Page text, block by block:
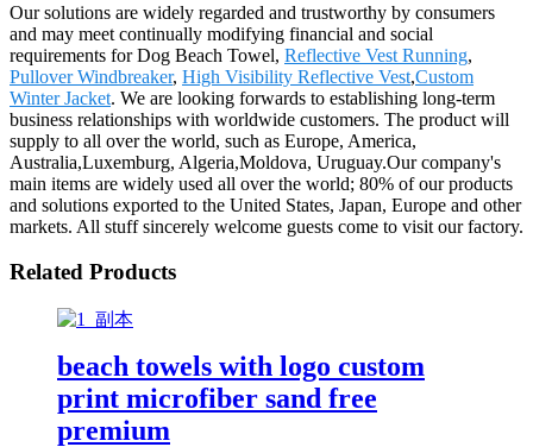
Our solutions are widely regarded and trustworthy by consumers
and may meet continually modifying financial and social
requirements for Dog Beach Towel, Reflective Vest Running,
Pullover Windbreaker, High Visibility Reflective Vest,Custom
Winter Jacket. We are looking forwards to establishing long-term
business relationships with worldwide customers. The product will
supply to all over the world, such as Europe, America,
Australia,Luxemburg, Algeria,Moldova, Uruguay.Our company's
main items are widely used all over the world; 80% of our products
and solutions exported to the United States, Japan, Europe and other
markets. All stuff sincerely welcome guests come to visit our factory.
Related Products
beach towels with logo custom
print microfiber sand free
premium